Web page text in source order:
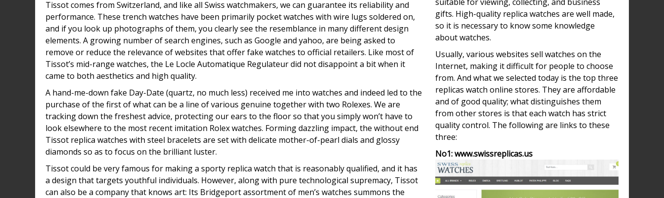
Tissot comes from Switzerland, and like all Swiss watchmakers, we can guarantee its reliability and
performance. These trench watches have been primarily pocket watches with wire lugs soldered on,
and if you look up photographs of them, you clearly see the resemblance in many different design
elements. A growing number of search engines, such as Google and yahoo, are being asked to
remove or reduce the relevance of websites that offer fake watches to official retailers. Like most of
Tissot’s mid-range watches, the Le Locle Automatique Regulateur did not disappoint a bit when it
came to both aesthetics and high quality.
A hand-me-down fake Day-Date (quartz, no much less) received me into watches and indeed led to the
purchase of the first of what can be a line of various genuine together with two Rolexes. We are
tracking down the freshest advice, protecting our ears to the floor so that you simply won’t have to
look elsewhere to the most recent imitation Rolex watches. Forming dazzling impact, the without end
Tissot replica watches with steel bracelets are set with delicate mother-of-pearl dials and glossy
diamonds so as to focus on the brilliant luster.
Tissot could be very famous for making a sporty replica watch that is reasonably qualified, and it has
a design that targets youthful individuals. However, along with pure technological supremacy, Tissot
can also be a company that knows art: Its Bridgeport assortment of men’s watches summons the
gifts. High-quality replica watches are well made,
so it is necessary to know some knowledge
about watches.
Usually, various websites sell watches on the
Internet, making it difficult for people to choose
from. And what we selected today is the top three
replicas watch online stores. They are affordable
and of good quality; what distinguishes them
from other stores is that each watch has strict
quality control. The following are links to these
three:
No1: www.swissreplicas.us